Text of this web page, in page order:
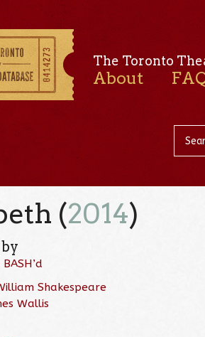
The Toronto
About
(2014)
Shakespeare
Wallis